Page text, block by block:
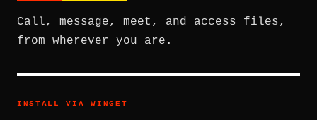
Call, message, meet, and access files,
from wherever you are.
INSTALL VIA WINGET